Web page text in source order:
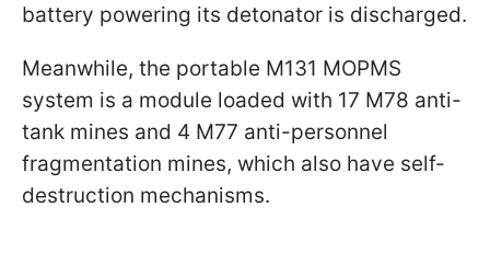
battery powering its detonator is discharged.
Meanwhile, the portable M131 MOPMS
system is a module loaded with 17 M78 anti-
tank mines and 4 M77 anti-personnel
fragmentation mines, which also have self-
destruction mechanisms.